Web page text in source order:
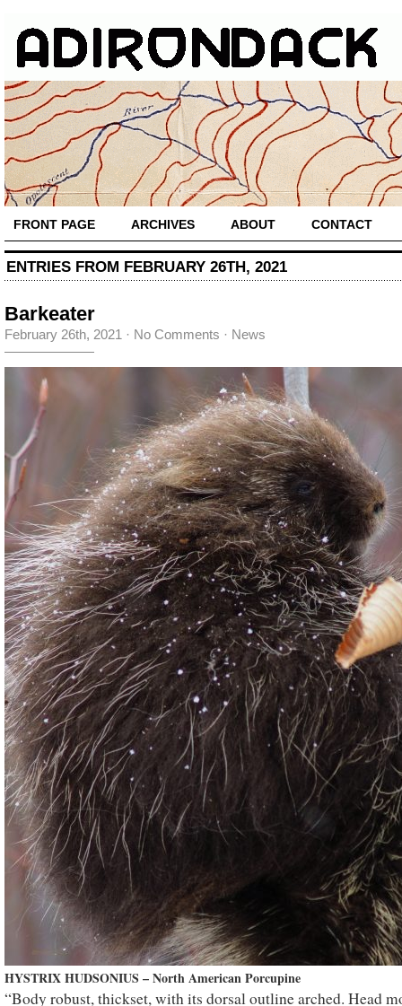
FRONT PAGE ARCHIVES ABOUT CONTACT
ENTRIES FROM FEBRUARY 26TH, 2021
Barkeater
February 26th, 2021 · No Comments · News
HYSTRIX HUDSONIUS – North American Porcupine
“Body robust, thickset, with its dorsal outline arched. Head